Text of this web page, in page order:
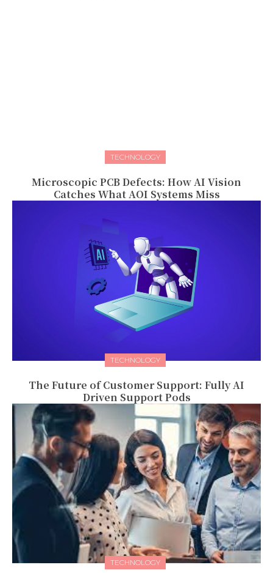
TECHNOLOGY
Microscopic PCB Defects: How AI Vision
Catches What AOI Systems Miss
TECHNOLOGY
The Future of Customer Support: Fully AI
Driven Support Pods
TECHNOLOGY